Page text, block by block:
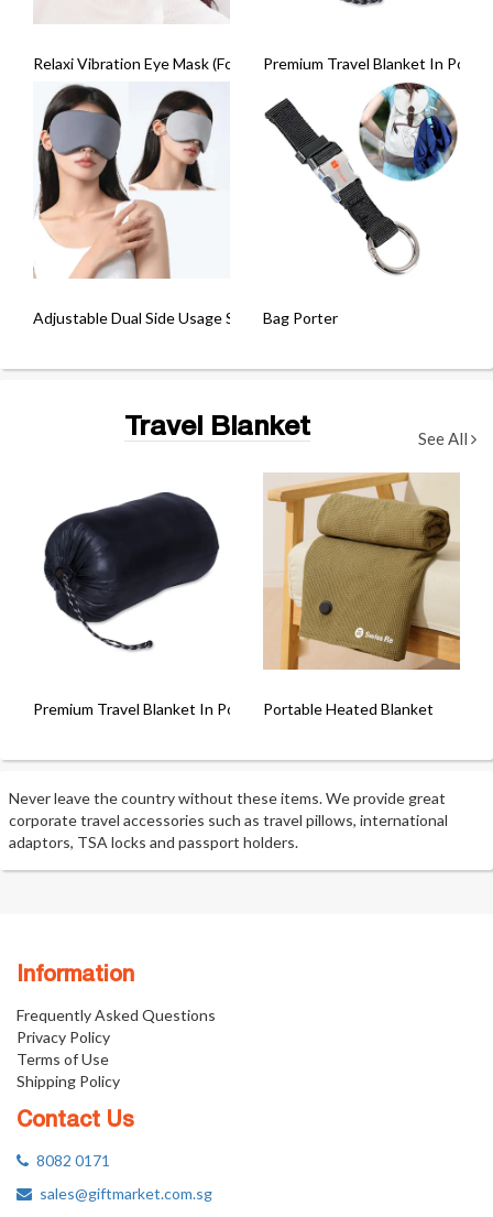
Relaxi Vibration Eye Mask (Foldable)Premium Travel Blanket In Pouch
Adjustable Dual Side Usage Sleeping Eye Mask
Bag Porter
Travel Blanket See All
Premium Travel Blanket In Pouch Portable Heated Blanket
Never leave the country without these items. We provide great
corporate travel accessories such as travel pillows, international
adaptors, TSA locks and passport holders.
Information
Frequently Asked Questions
Privacy Policy
Terms of Use
Shipping Policy
Contact Us
8082 0171
sales@giftmarket.com.sg